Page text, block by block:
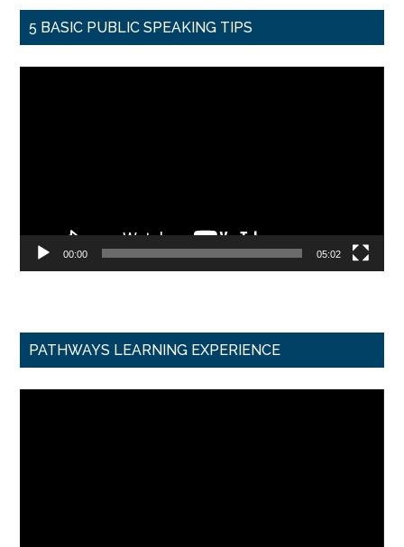
5 BASIC PUBLIC SPEAKING TIPS
00:00 05:02
PATHWAYS LEARNING EXPERIENCE